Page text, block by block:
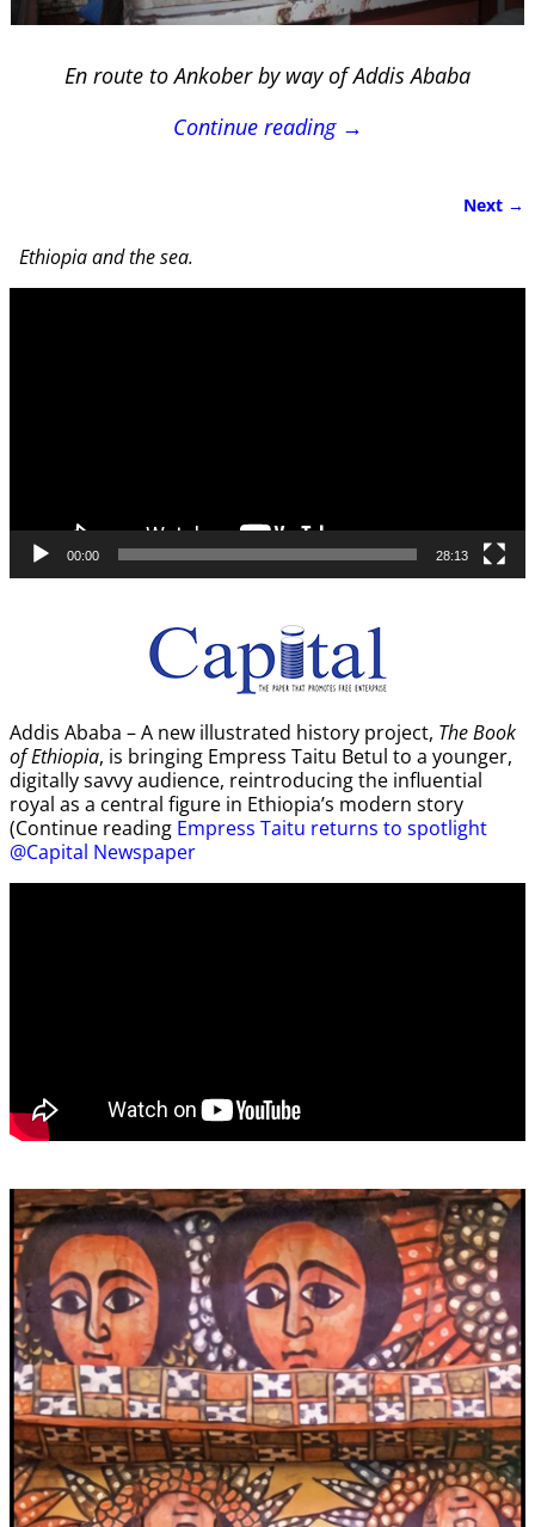
En route to Ankober by way of Addis Ababa
Continue reading →
Next →
Ethiopia and the sea.
00:00 28:13
Addis Ababa – A new illustrated history project, The Book
of Ethiopia, is bringing Empress Taitu Betul to a younger,
digitally savvy audience, reintroducing the influential
royal as a central figure in Ethiopia’s modern story
(Continue reading Empress Taitu returns to spotlight
@Capital Newspaper
Video
Player